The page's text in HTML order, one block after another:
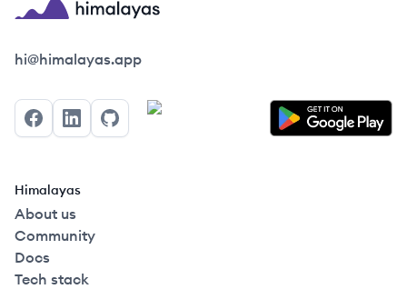
Himalayas logo
hi@himalayas.app
FacebookLinkedInGitHub
Himalayas
About us
Community
Docs
Tech stack